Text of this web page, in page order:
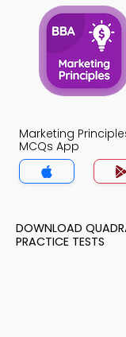
Marketing
MCQs App
DOWNLOAD
PRACTICE TESTS